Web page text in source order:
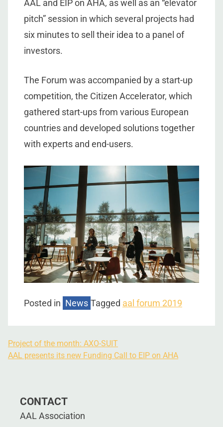
AAL and EIP on AHA, as well as an “elevator
pitch” session in which several projects had
six minutes to sell their idea to a panel of
investors.
The Forum was accompanied by a start-up
competition, the Citizen Accelerator, which
gathered start-ups from various European
countries and developed solutions together
with experts and end-users.
Posted in News Tagged aal forum 2019
Project of the month: AXO-SUIT
AAL presents its new Funding Call to EIP on AHA
CONTACT
AAL Association